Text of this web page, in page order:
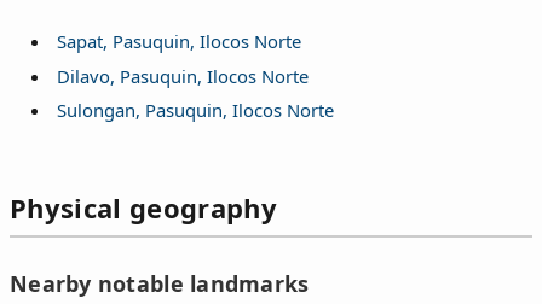
Sapat, Pasuquin, Ilocos Norte
Dilavo, Pasuquin, Ilocos Norte
Sulongan, Pasuquin, Ilocos Norte
Physical geography
Nearby notable landmarks